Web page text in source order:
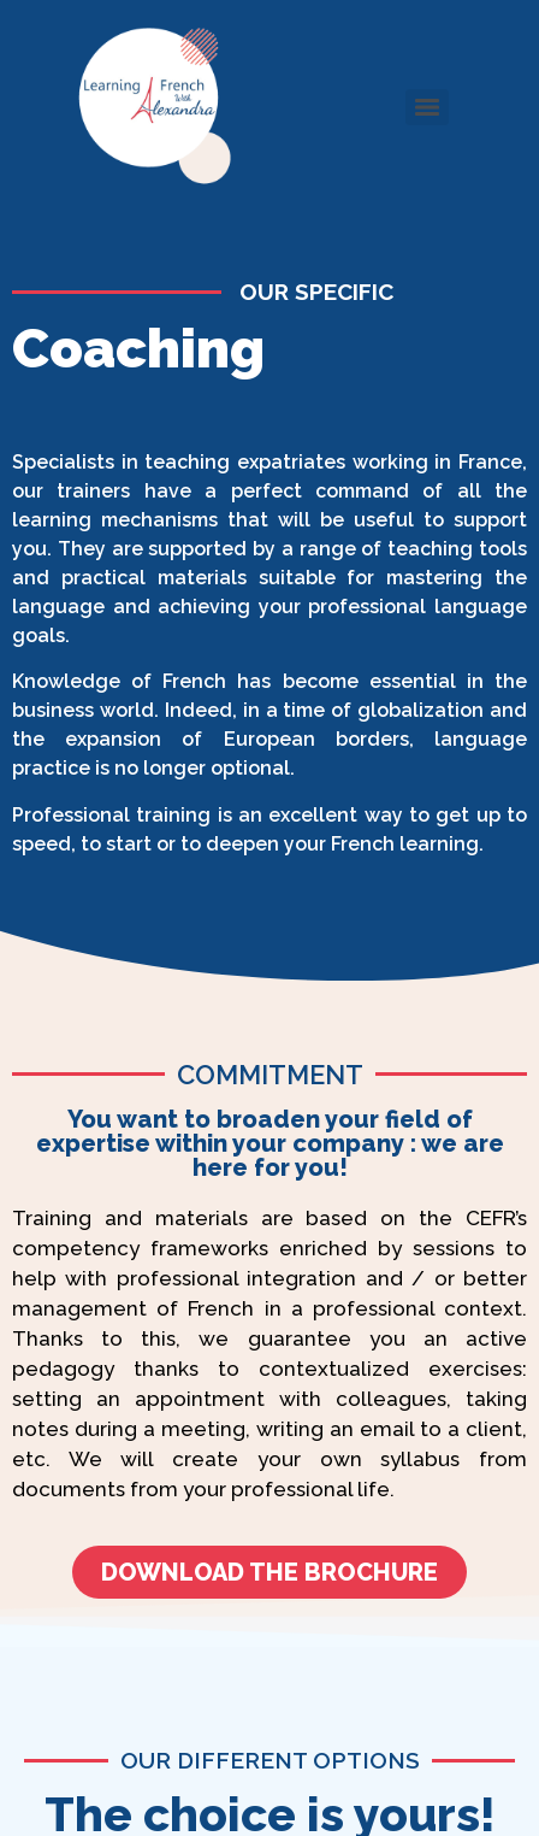
OUR SPECIFIC
Coaching
Specialists in teaching expatriates working in France,
our trainers have a perfect command of all the
learning mechanisms that will be useful to support
you. They are supported by a range of teaching tools
and practical materials suitable for mastering the
language and achieving your professional language
goals.
Knowledge of French has become essential in the
business world. Indeed, in a time of globalization and
the expansion of European borders, language
practice is no longer optional.
Professional training is an excellent way to get up to
speed, to start or to deepen your French learning.
COMMITMENT
You want to broaden your field of
expertise within your company : we are
here for you!
Training and materials are based on the CEFR’s
competency frameworks enriched by sessions to
help with professional integration and / or better
management of French in a professional context.
Thanks to this, we guarantee you an active
pedagogy thanks to contextualized exercises:
setting an appointment with colleagues, taking
notes during a meeting, writing an email to a client,
etc. We will create your own syllabus from
documents from your professional life.
DOWNLOAD THE BROCHURE
OUR DIFFERENT OPTIONS
The choice is yours!